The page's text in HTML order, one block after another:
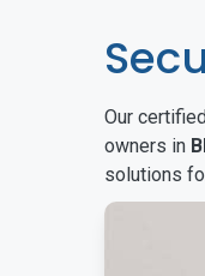
Our
owners in
solutions